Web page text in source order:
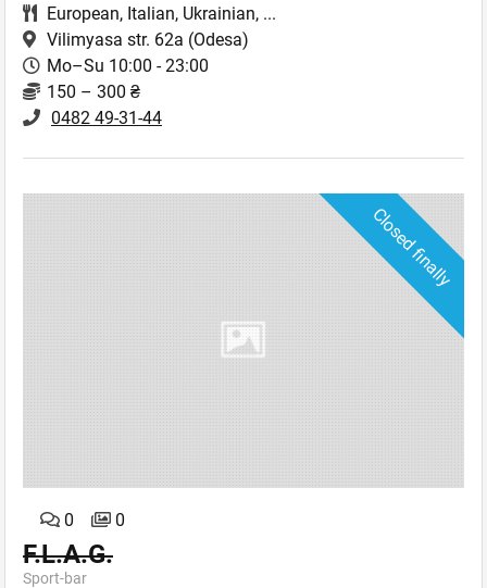
European, Italian, Ukrainian, ...
Vilimyasa str. 62a (Odesa)
Mo–Su 10:00 - 23:00
150 – 300 ₴
0482 49-31-44
0 0
Closed finally
F.L.A.G.
Sport-bar